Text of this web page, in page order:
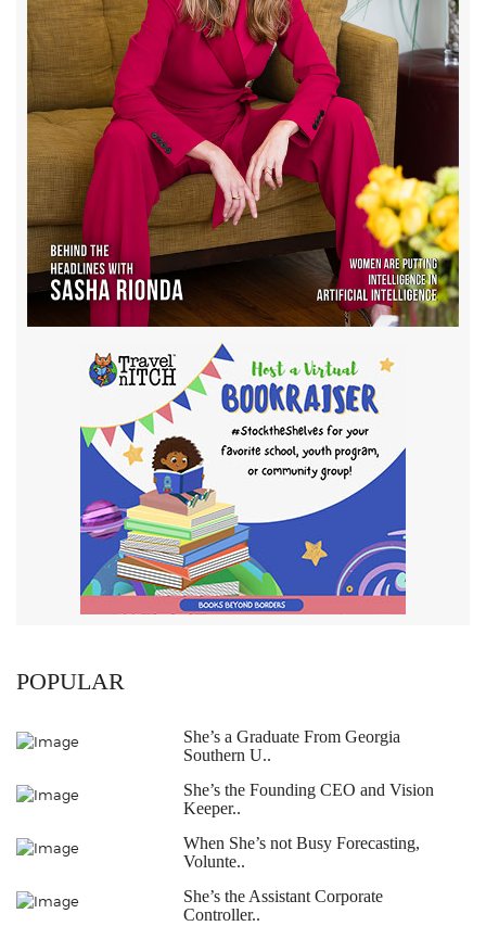
POPULAR
She’s a Graduate From Georgia
Southern U..
She’s the Founding CEO and Vision
Keeper..
When She’s not Busy Forecasting,
Volunte..
She’s the Assistant Corporate
Controller..